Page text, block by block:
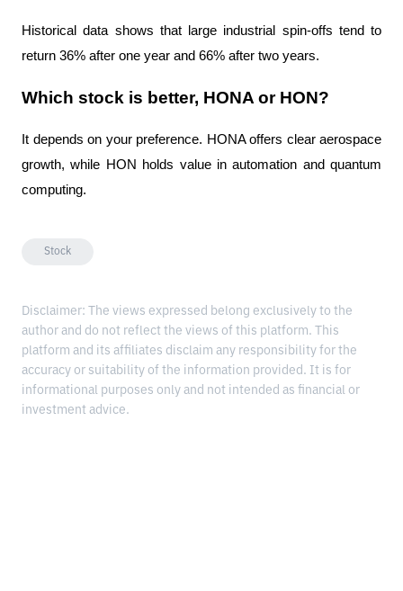
Historical data shows that large industrial spin-offs tend to
return 36% after one year and 66% after two years.
Which stock is better, HONA or HON?
It depends on your preference. HONA offers clear aerospace
growth, while HON holds value in automation and quantum
computing.
Stock
Disclaimer: The views expressed belong exclusively to the
author and do not reflect the views of this platform. This
platform and its affiliates disclaim any responsibility for the
accuracy or suitability of the information provided. It is for
informational purposes only and not intended as financial or
investment advice.